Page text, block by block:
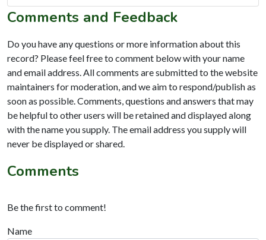
Comments and Feedback
Do you have any questions or more information about this
record? Please feel free to comment below with your name
and email address. All comments are submitted to the website
maintainers for moderation, and we aim to respond/publish as
soon as possible. Comments, questions and answers that may
be helpful to other users will be retained and displayed along
with the name you supply. The email address you supply will
never be displayed or shared.
Comments
Be the first to comment!
Name